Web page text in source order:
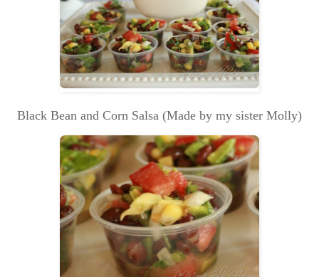
Black Bean and Corn Salsa (Made by my sister Molly)